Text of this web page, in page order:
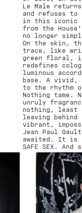
Le Male
and refuses to
in this iconic
from the
no longer
On the skin,
trace, like
green floral,
redefines
luminous
base. A vivid,
to the rhythm
Nothing tame.
unruly
nothing,
leaving
vibrant,
Jean Paul
awaited. It is
SAFE SEX.